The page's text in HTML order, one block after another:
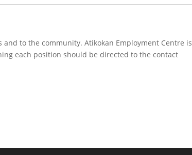
to the community. Atikokan Employment Centre is
each position should be directed to the contact